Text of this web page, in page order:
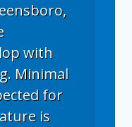
with
Minimal
for
is